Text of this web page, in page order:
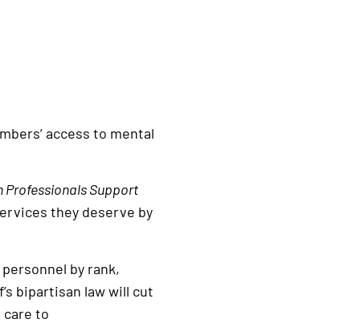
access to mental
Professionals Support
they deserve by
by rank,
bipartisan law will cut
to